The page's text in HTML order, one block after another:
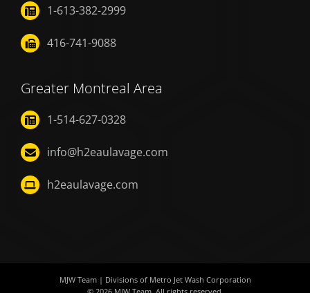
1-613-382-2999
416-741-9088
Greater Montreal Area
1-514-627-0328
info@h2eaulavage.com
h2eaulavage.com
MJW Team| Divisions of Metro Jet Wash Corporation